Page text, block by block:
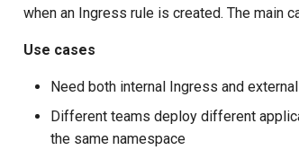
when an Ingress rule is created. The main
Use cases
Need both internal Ingress and
Different teams deploy different
the same namespace